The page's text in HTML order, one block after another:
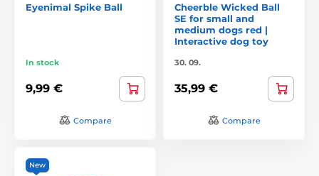
Eyenimal Spike Ball
In stock
9,99 €
Compare
Cheerble Wicked Ball
SE for small and
medium dogs red |
Interactive dog toy
30. 09.
35,99 €
Compare
New